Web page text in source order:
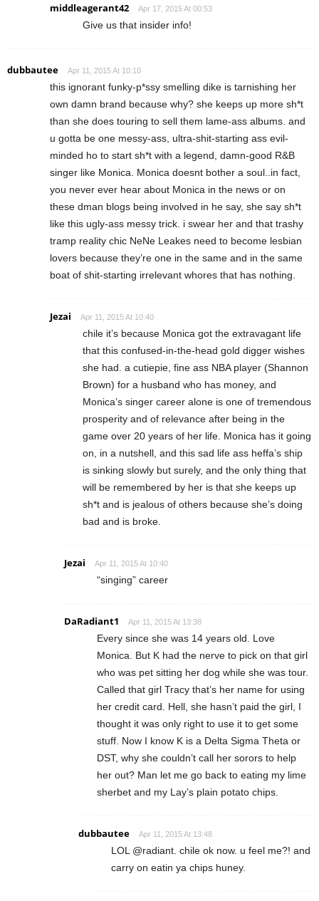
middleagerant42 Apr 17, 2015 At 00:53
Give us that insider info!
dubbautee Apr 11, 2015 At 10:10
this ignorant funky-p*ssy smelling dike is tarnishing her
own damn brand because why? she keeps up more sh*t
than she does touring to sell them lame-ass albums. and
u gotta be one messy-ass, ultra-shit-starting ass evil-
minded ho to start sh*t with a legend, damn-good R&B
singer like Monica. Monica doesnt bother a soul..in fact,
you never ever hear about Monica in the news or on
these dman blogs being involved in he say, she say sh*t
like this ugly-ass messy trick. i swear her and that trashy
tramp reality chic NeNe Leakes need to become lesbian
lovers because they’re one in the same and in the same
boat of shit-starting irrelevant whores that has nothing.
Jezai Apr 11, 2015 At 10:40
chile it’s because Monica got the extravagant life
that this confused-in-the-head gold digger wishes
she had. a cutiepie, fine ass NBA player (Shannon
Brown) for a husband who has money, and
Monica’s singer career alone is one of tremendous
prosperity and of relevance after being in the
game over 20 years of her life. Monica has it going
on, in a nutshell, and this sad life ass heffa’s ship
is sinking slowly but surely, and the only thing that
will be remembered by her is that she keeps up
sh*t and is jealous of others because she’s doing
bad and is broke.
Jezai Apr 11, 2015 At 10:40
“singing” career
DaRadiant1 Apr 11, 2015 At 13:38
Every since she was 14 years old. Love
Monica. But K had the nerve to pick on that girl
who was pet sitting her dog while she was tour.
Called that girl Tracy that’s her name for using
her credit card. Hell, she hasn’t paid the girl, I
thought it was only right to use it to get some
stuff. Now I know K is a Delta Sigma Theta or
DST, why she couldn’t call her sorors to help
her out? Man let me go back to eating my lime
sherbet and my Lay’s plain potato chips.
dubbautee Apr 11, 2015 At 13:48
LOL @radiant. chile ok now. u feel me?! and
carry on eatin ya chips huney.